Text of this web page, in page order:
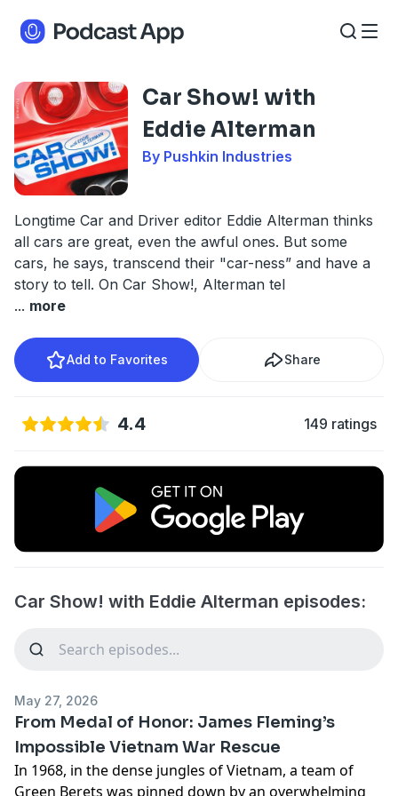
Car Show! with
Eddie Alterman
By Pushkin Industries
Longtime Car and Driver editor Eddie Alterman thinks
all cars are great, even the awful ones. But some
cars, he says, transcend their "car-ness” and have a
story to tell. On Car Show!, Alterman tel
... more
Add to Favorites Share
4.4 149 ratings
Car Show! with Eddie Alterman episodes:
May 27, 2026
From Medal of Honor: James Fleming’s
Impossible Vietnam War Rescue
In 1968, in the dense jungles of Vietnam, a team of
Green Berets was pinned down by an overwhelming